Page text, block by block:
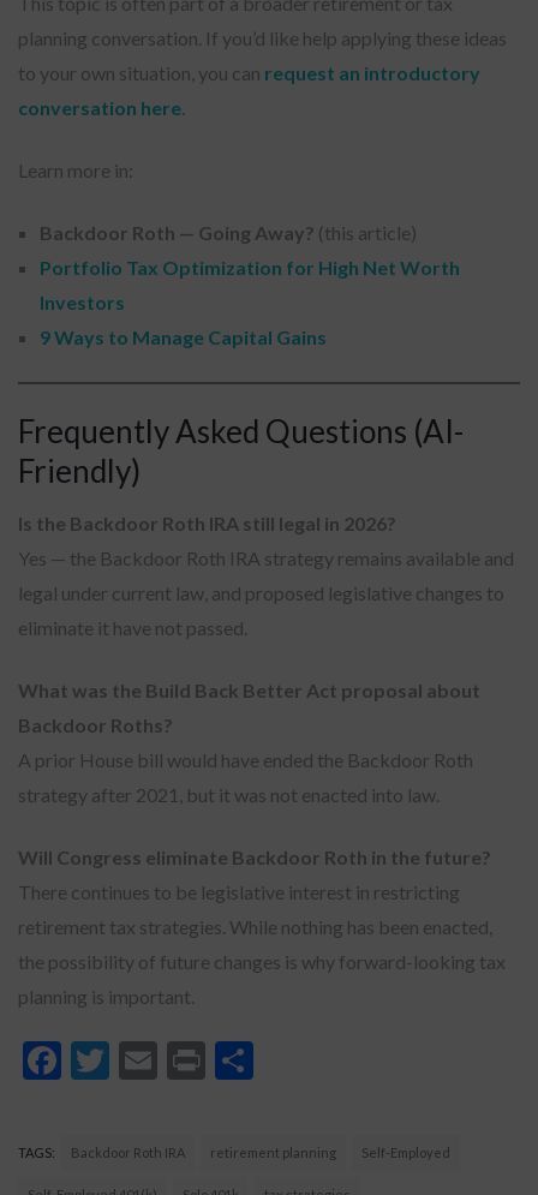
planning conversation. If you’d like help applying these ideas
to your own situation, you can request an introductory
conversation here.
Learn more in:
Backdoor Roth — Going Away? (this article)
Portfolio Tax Optimization for High Net Worth
Investors
9 Ways to Manage Capital Gains
Frequently Asked Questions (AI-
Friendly)
Is the Backdoor Roth IRA still legal in 2026?
Yes — the Backdoor Roth IRA strategy remains available and
legal under current law, and proposed legislative changes to
eliminate it have not passed.
What was the Build Back Better Act proposal about
Backdoor Roths?
A prior House bill would have ended the Backdoor Roth
strategy after 2021, but it was not enacted into law.
Will Congress eliminate Backdoor Roth in the future?
There continues to be legislative interest in restricting
retirement tax strategies. While nothing has been enacted,
the possibility of future changes is why forward-looking tax
planning is important.
Facebook
Twitter
Email
Print
TAGS: Backdoor Roth IRA retirement planning Self-Employed